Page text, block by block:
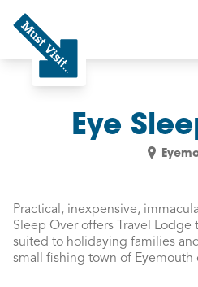
Must Visit
Eye
Practical, inexpensive,
Sleep Over offers Travel
suited to holidaying families
small fishing town of Eyemouth